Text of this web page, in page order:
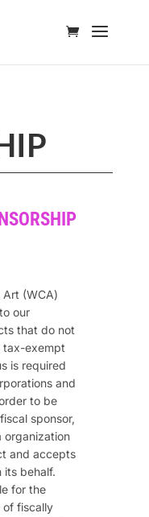
Art (WCA)
our
that do not
tax-exempt
is required
and
to be
sponsor,
organization
and accepts
its behalf.
for the
of fiscally